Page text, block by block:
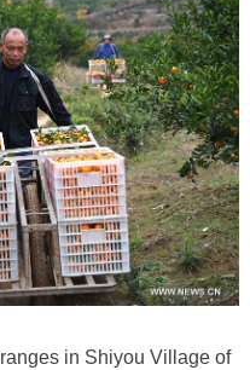
in Shiyou Village of